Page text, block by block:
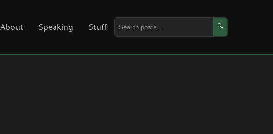
About Speaking Stuff 🔍